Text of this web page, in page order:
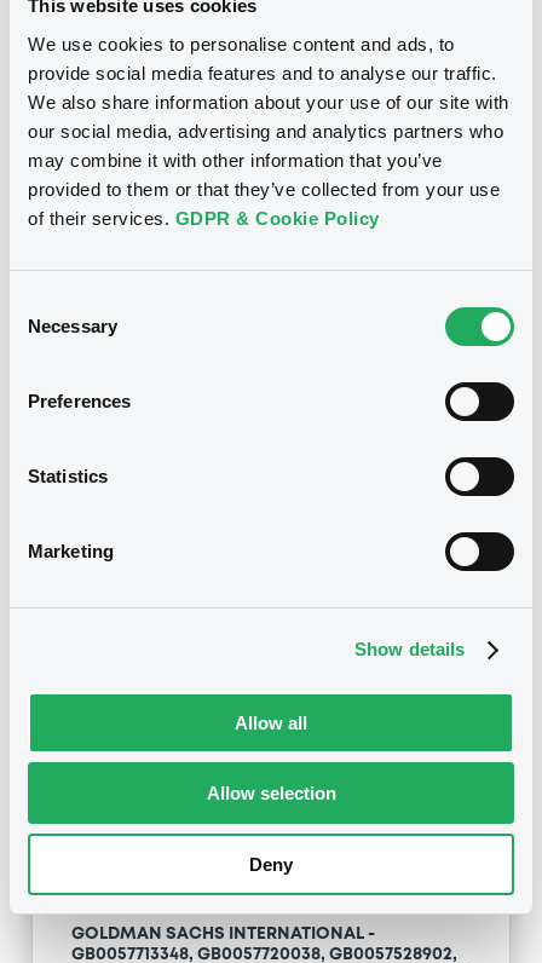
This website uses cookies
We use cookies to personalise content and ads, to
provide social media features and to analyse our traffic.
We also share information about your use of our site with
our social media, advertising and analytics partners who
may combine it with other information that you’ve
provided to them or that they’ve collected from your use
of their services. GDPR & Cookie Policy
Selection
Necessary
Preferences
Statistics
Marketing
Show details
Allow all
Allow selection
Deny
Publication date
Notices (FNS)
GOLDMAN SACHS INTERNATIONAL -
Inside Information / Ad Hoc Information
GOLDMAN SACHS INTERNATIONAL -
GB0057713348, GB0057720038, GB0057528902,